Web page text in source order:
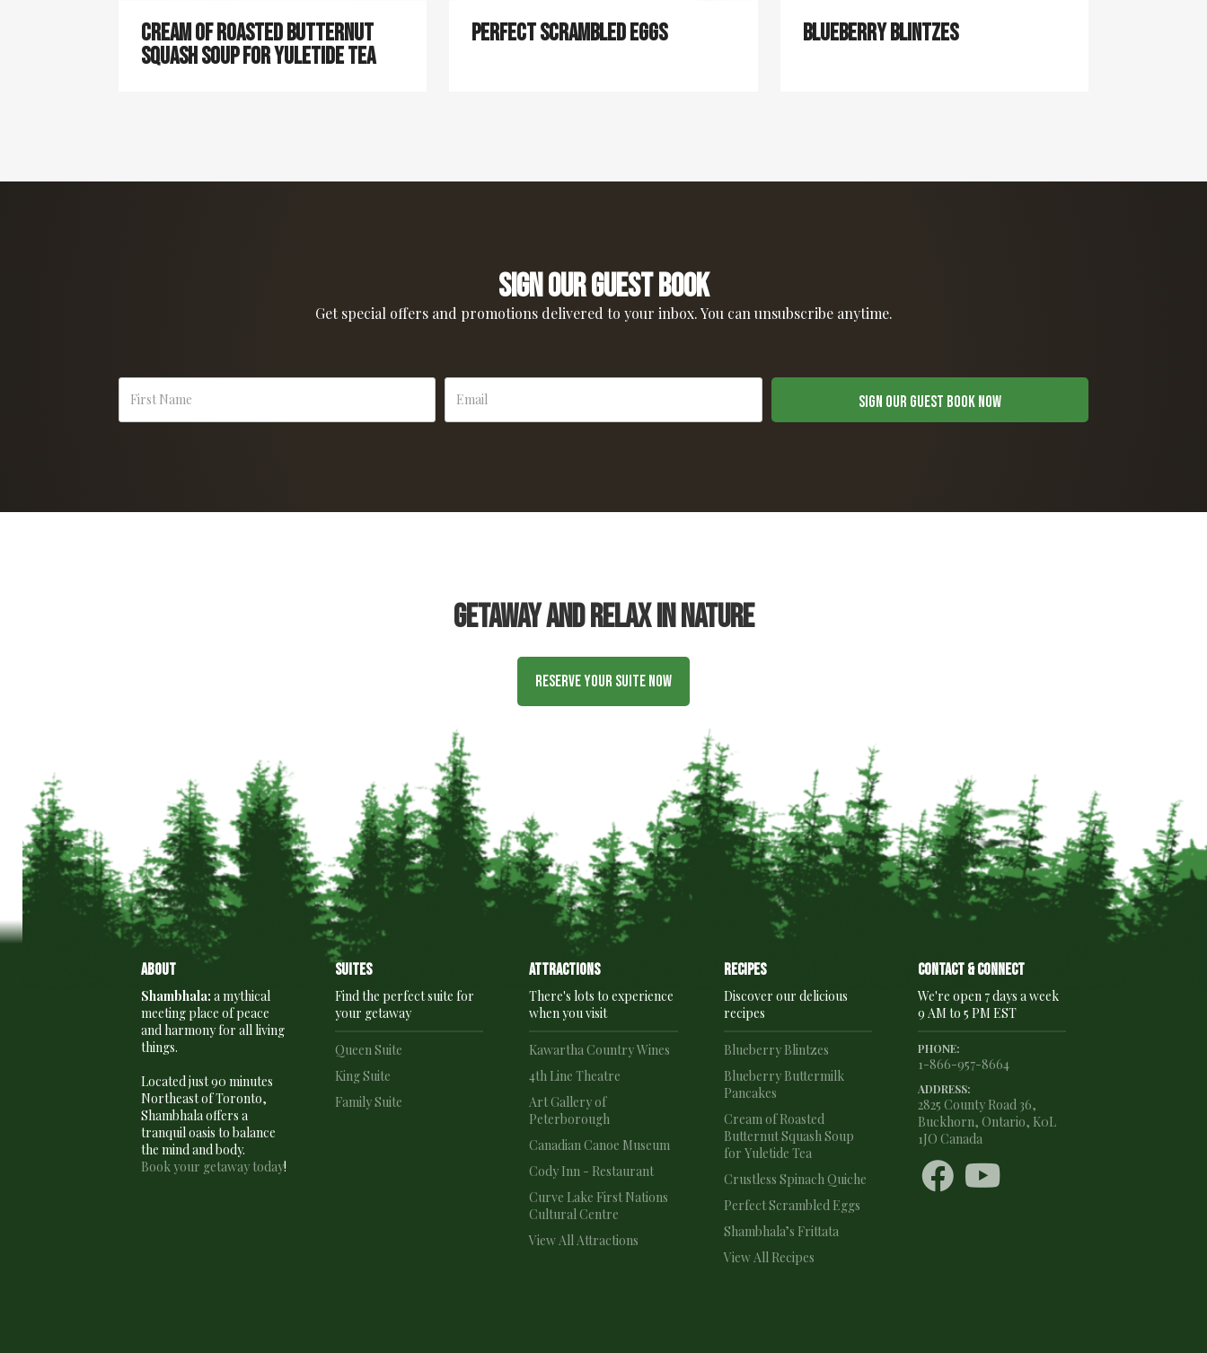
Cream of Roasted Butternut
Squash Soup for Yuletide Tea
Perfect Scrambled Eggs Blueberry Blintzes
Sign our guest book
Get special offers and promotions delivered to your inbox. You can unsubscribe anytime.
Getaway and relax in nature
Reserve Your Suite Now
About
Shambhala: a mythical
meeting place of peace
and harmony for all living
things.
Located just 90 minutes
Northeast of Toronto,
Shambhala offers a
tranquil oasis to balance
the mind and body.
Book your getaway today!
Suites
Find the perfect suite for
your getaway
Queen Suite
King Suite
Family Suite
Attractions
There's lots to experience
when you visit
Kawartha Country Wines
4th Line Theatre
Art Gallery of
Peterborough
Canadian Canoe Museum
Cody Inn - Restaurant
Curve Lake First Nations
Cultural Centre
View All Attractions
recipes
Discover our delicious
recipes
Blueberry Blintzes
Blueberry Buttermilk
Pancakes
Cream of Roasted
Butternut Squash Soup
for Yuletide Tea
Crustless Spinach Quiche
Perfect Scrambled Eggs
Shambhala’s Frittata
View All Recipes
Contact & connect
We're open 7 days a week
9 AM to 5 PM EST
PHONE:
1-866-957-8664
ADDRESS:
2825 County Road 36,
Buckhorn, Ontario, K0L
1JO Canada
 